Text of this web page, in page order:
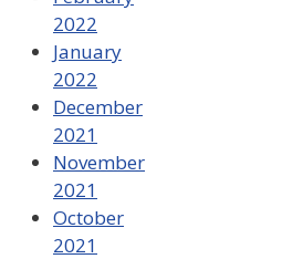
2022
January
2022
December
2021
November
2021
October
2021